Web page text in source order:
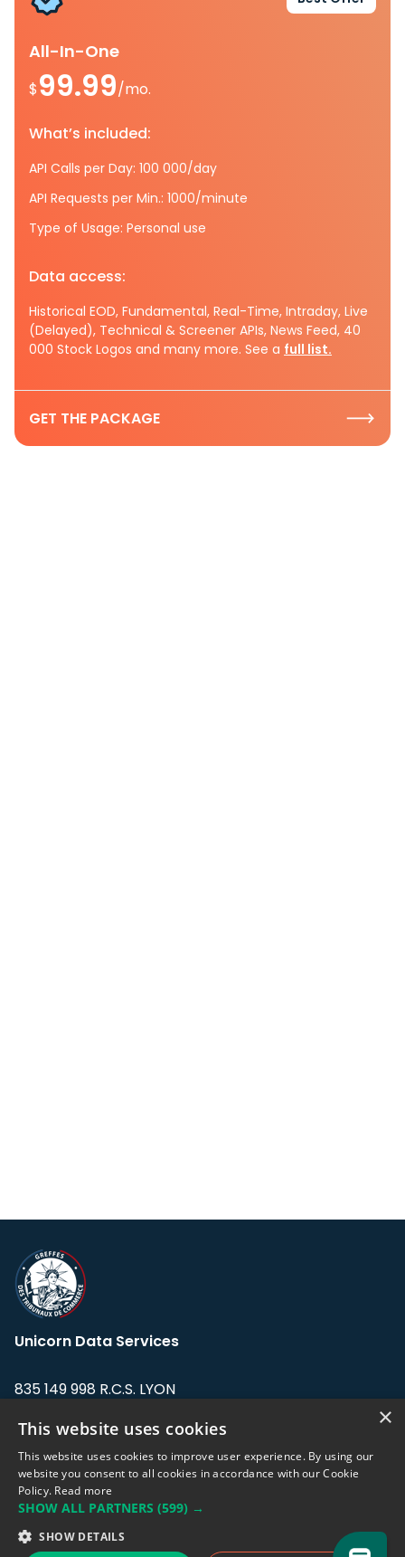
All-In-One
$99.99/mo.
What’s included:
API Calls per Day: 100 000/day
API Requests per Min.: 1000/minute
Type of Usage: Personal use
Data access:
Historical EOD, Fundamental, Real-Time, Intraday, Live
(Delayed), Technical & Screener APIs, News Feed, 40
000 Stock Logos and many more. See a full list.
GET THE PACKAGE
Unicorn Data Services
835 149 998 R.C.S. LYON
Address: LE FORUM, 27 rue Maurice
Flandin, 69003 Lyon, France.
support@eodhistoricaldata.com
Sales team:sales@eodhistoricaldata.com
×
This website uses cookies
This website uses cookies to improve user experience. By using our
website you consent to all cookies in accordance with our Cookie
Policy. Read more
SHOW ALL PARTNERS (599) →
SHOW DETAILS